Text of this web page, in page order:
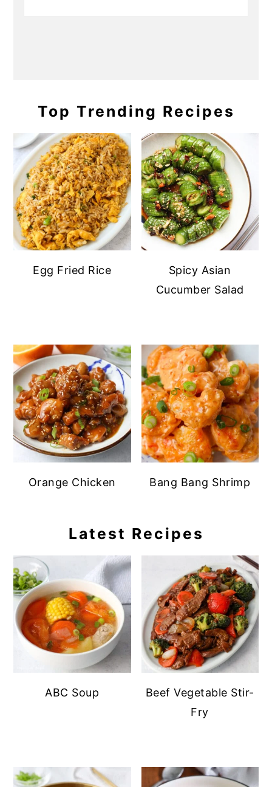
Top Trending Recipes
Egg Fried Rice
Spicy Asian
Cucumber Salad
Orange Chicken Bang Bang Shrimp
Latest Recipes
ABC Soup
Beef Vegetable Stir-
Fry